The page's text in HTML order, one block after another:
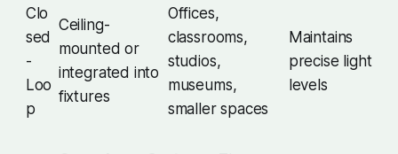
Clo
sed
-
Loo
p
Ceiling-
mounted or
integrated into
fixtures
Offices,
classrooms,
studios,
museums,
smaller spaces
Maintains
precise light
levels